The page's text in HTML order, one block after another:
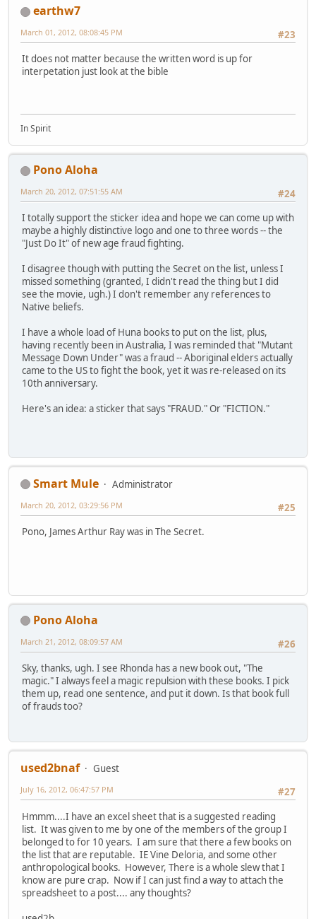
earthw7
#23
March 01, 2012, 08:08:45 PM
It does not matter because the written word is up for
interpetation just look at the bible
In Spirit
Pono Aloha
#24
March 20, 2012, 07:51:55 AM
I totally support the sticker idea and hope we can come up with
maybe a highly distinctive logo and one to three words -- the
"Just Do It" of new age fraud fighting.
I disagree though with putting the Secret on the list, unless I
missed something (granted, I didn't read the thing but I did
see the movie, ugh.) I don't remember any references to
Native beliefs.
I have a whole load of Huna books to put on the list, plus,
having recently been in Australia, I was reminded that "Mutant
Message Down Under" was a fraud -- Aboriginal elders actually
came to the US to fight the book, yet it was re-released on its
10th anniversary.
Here's an idea: a sticker that says "FRAUD." Or "FICTION."
Smart Mule
Administrator
#25
March 20, 2012, 03:29:56 PM
Pono, James Arthur Ray was in The Secret.
Pono Aloha
#26
March 21, 2012, 08:09:57 AM
Sky, thanks, ugh. I see Rhonda has a new book out, "The
magic." I always feel a magic repulsion with these books. I pick
them up, read one sentence, and put it down. Is that book full
of frauds too?
used2bnaf
Guest
#27
July 16, 2012, 06:47:57 PM
Hmmm....I have an excel sheet that is a suggested reading
list. It was given to me by one of the members of the group I
belonged to for 10 years. I am sure that there a few books on
the list that are reputable. IE Vine Deloria, and some other
anthropological books. However, There is a whole slew that I
know are pure crap. Now if I can just find a way to attach the
spreadsheet to a post.... any thoughts?